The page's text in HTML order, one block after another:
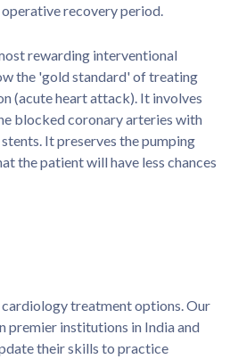
recovery period.
rewarding interventional
the 'gold standard' of treating
(acute heart attack). It involves
blocked coronary arteries with
It preserves the pumping
the patient will have less chances
treatment options. Our
premier institutions in India and
their skills to practice